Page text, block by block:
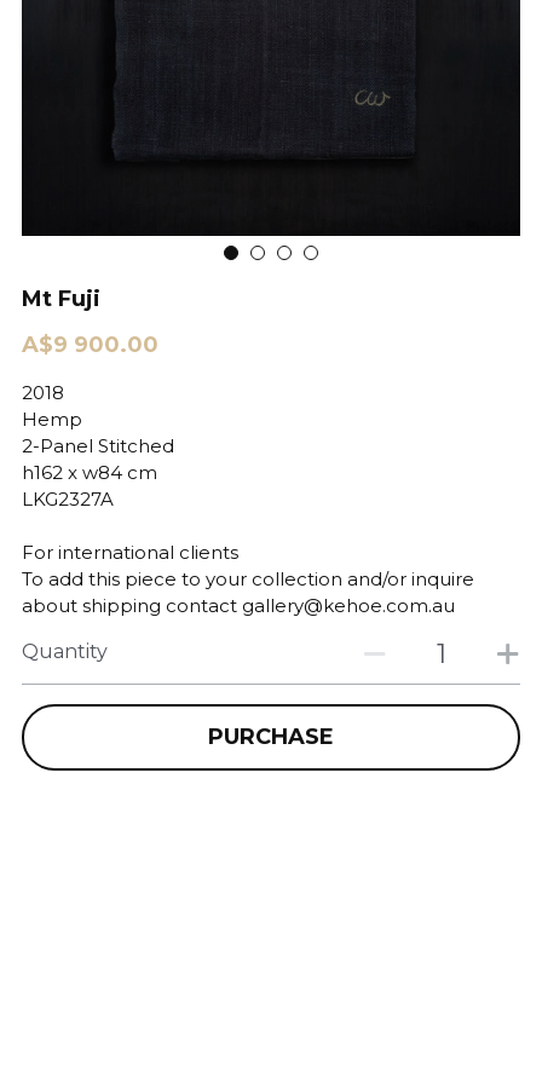
Mt Fuji
A$9 900.00
2018
Hemp
2-Panel Stitched
h162 x w84 cm
LKG2327A
For international clients
To add this piece to your collection and/or inquire
about shipping contact gallery@kehoe.com.au
Quantity
PURCHASE